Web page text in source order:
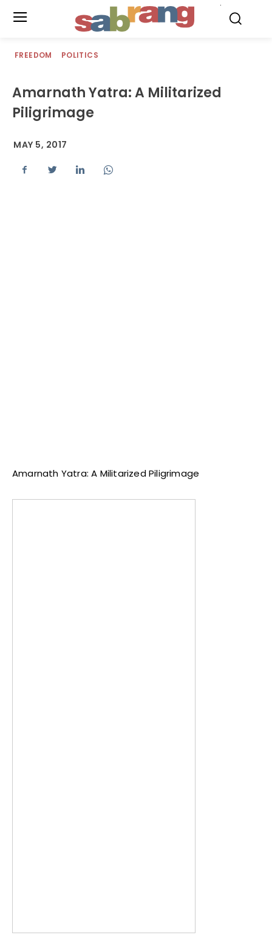
FREEDOM POLITICS
Amarnath Yatra: A Militarized
Piligrimage
MAY 5, 2017
Amarnath Yatra: A Militarized Piligrimage